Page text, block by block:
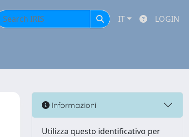
IT LOGIN
Informazioni
Utilizza questo identificativo per